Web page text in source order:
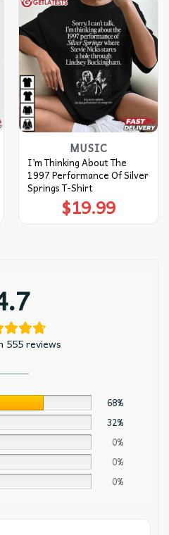
MUSIC
I’m Thinking About The
1997 Performance Of Silver
Springs T-Shirt
$19.99
555 reviews
68%
32%
0%
0%
0%